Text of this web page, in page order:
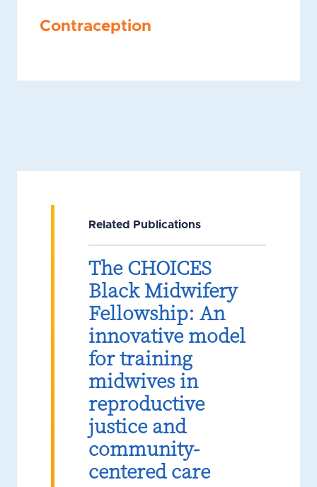
Contraception
Related Publications
The CHOICES
Black Midwifery
Fellowship: An
innovative model
for training
midwives in
reproductive
justice and
community-
centered care